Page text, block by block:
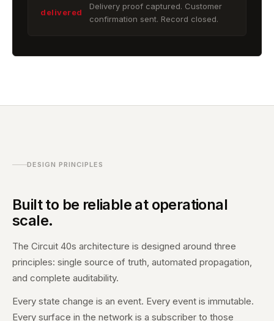
delivered
Delivery proof captured. Customer
confirmation sent. Record closed.
DESIGN PRINCIPLES
Built to be reliable at operational
scale.
The Circuit 40s architecture is designed around three
principles: single source of truth, automated propagation,
and complete auditability.
Every state change is an event. Every event is immutable.
Every surface in the network is a subscriber to those